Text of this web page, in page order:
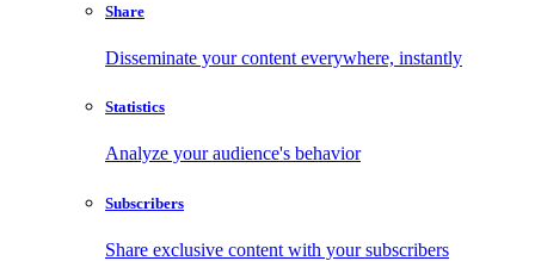
Share
Disseminate your content everywhere, instantly
Statistics
Analyze your audience's behavior
Subscribers
Share exclusive content with your subscribers